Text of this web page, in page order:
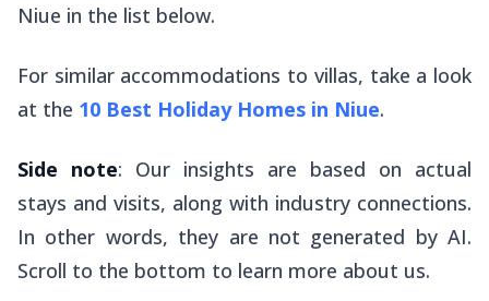
Niue in the list below.
For similar accommodations to villas, take a look
at the 10 Best Holiday Homes in Niue.
Side note: Our insights are based on actual
stays and visits, along with industry connections.
In other words, they are not generated by AI.
Scroll to the bottom to learn more about us.